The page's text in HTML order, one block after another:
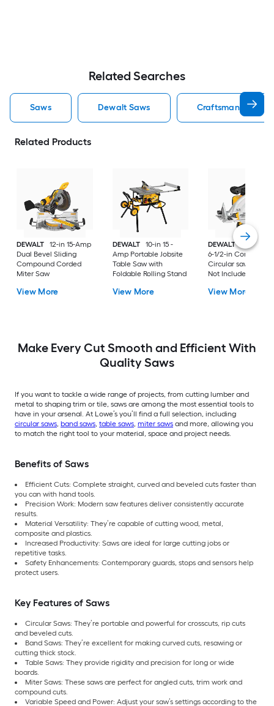
Related Searches
Saws Dewalt Saws Craftsman Saws
Related Products
DEWALT
12-in 15-Amp
Dual Bevel Sliding
Compound Corded
Miter Saw
View More
DEWALT
10-in 15 -
Amp Portable Jobsite
Table Saw with
Foldable Rolling Stand
View More
DEWALT
20-volt
6-1/2-in Cordless
Circular saw
Not Included and
View More
Make Every Cut Smooth and Efficient With
Quality Saws
If you want to tackle a wide range of projects, from cutting lumber and
metal to shaping trim or tile, saws are among the most essential tools to
have in your arsenal. At Lowe’s you’ll find a full selection, including
circular saws, band saws, table saws, miter saws and more, allowing you
to match the right tool to your material, space and project needs.
Benefits of Saws
Efficient Cuts: Complete straight, curved and beveled cuts faster than
you can with hand tools.
Precision Work: Modern saw features deliver consistently accurate
results.
Material Versatility: They’re capable of cutting wood, metal,
composite and plastics.
Increased Productivity: Saws are ideal for large cutting jobs or
repetitive tasks.
Safety Enhancements: Contemporary guards, stops and sensors help
protect users.
Key Features of Saws
Circular Saws: They’re portable and powerful for crosscuts, rip cuts
and beveled cuts.
Band Saws: They’re excellent for making curved cuts, resawing or
cutting thick stock.
Table Saws: They provide rigidity and precision for long or wide
boards.
Miter Saws: These saws are perfect for angled cuts, trim work and
compound cuts.
Variable Speed and Power: Adjust your saw’s settings according to the